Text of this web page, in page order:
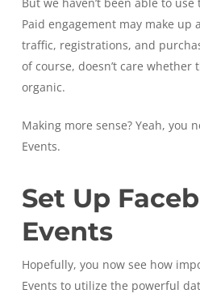
Paid engagement may make up
traffic, registrations, and
of course, doesn’t care whether
organic.
Making more sense? Yeah, you
Events.
Set Up
Events
Hopefully, you now see how
Events to utilize the powerful